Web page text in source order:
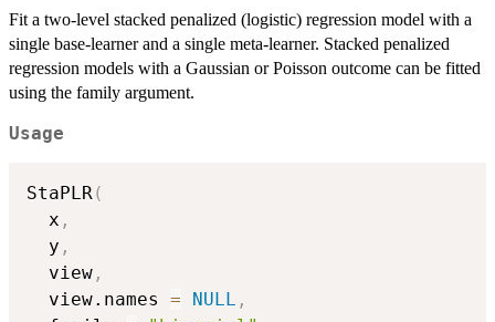
Fit a two-level stacked penalized (logistic) regression model with a
single base-learner and a single meta-learner. Stacked penalized
regression models with a Gaussian or Poisson outcome can be fitted
using the family argument.
Usage
StaPLR(
  x
,
  y
,
  view
,
  view.names
= NULL ,